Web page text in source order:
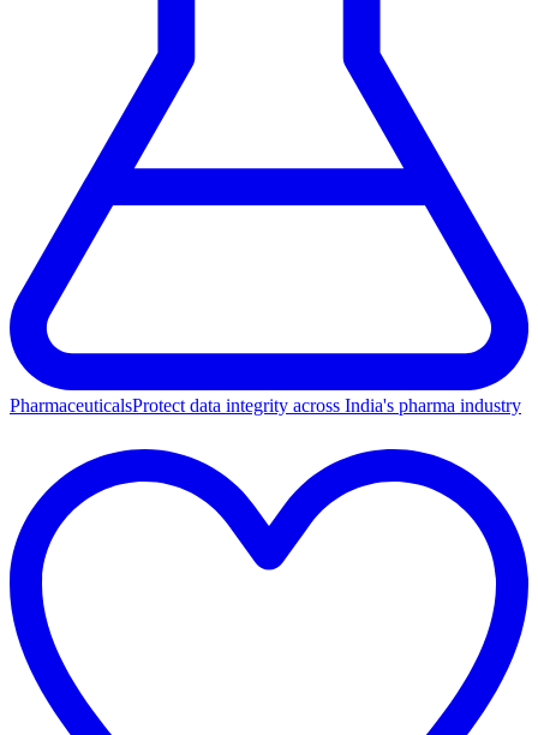
PharmaceuticalsProtect data integrity across India's pharma industry